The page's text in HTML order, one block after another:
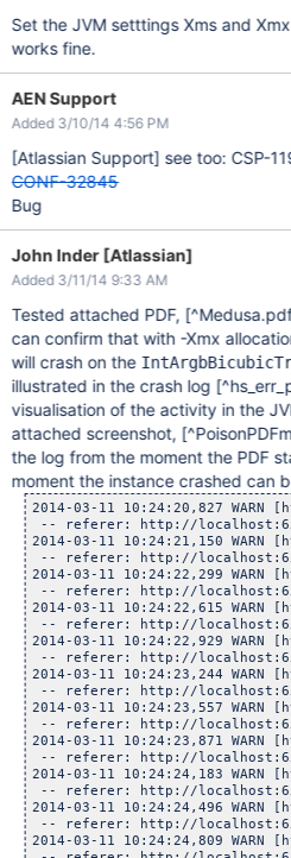
Set the JVM setttings Xms and
works fine.
AEN Support
Added 3/10/14 4:56 PM
[Atlassian Support] see too: CSP-
CONF-32845
Bug
John Inder [Atlassian]
Added 3/11/14 9:33 AM
Tested attached PDF,
can confirm that with -Xmx
will crash on the
illustrated in the crash log
visualisation of the activity in the
attached screenshot,
the log from the moment the PDF
moment the instance crashed can
2014-03-11 10:24:20,827 WARN [http-6534-5] [com.benryan.conversion.PPTSlideServlet] doGet Conversion task timed out for attachment : Medusa.pdf with page number 0, waited : 300, now executing in background.
 -- referer: http://localhost:6534/display/ds/Toxic+PDF | url: /plugins/servlet/pptslide | userName: admin
2014-03-11 10:24:21,150 WARN [http-6534-5] [com.benryan.conversion.PPTSlideServlet] doGet Conversion task timed out for attachment : Medusa.pdf with page number 0, waited : 300, now executing in background.
 -- referer: http://localhost:6534/display/ds/Toxic+PDF | url: /plugins/servlet/pptslide | userName: admin
2014-03-11 10:24:22,299 WARN [http-6534-5] [com.benryan.conversion.PPTSlideServlet] doGet Conversion task timed out for attachment : Medusa.pdf with page number 0, waited : 300, now executing in background.
 -- referer: http://localhost:6534/display/ds/Toxic+PDF | url: /plugins/servlet/pptslide | userName: admin
2014-03-11 10:24:22,615 WARN [http-6534-5] [com.benryan.conversion.PPTSlideServlet] doGet Conversion task timed out for attachment : Medusa.pdf with page number 0, waited : 300, now executing in background.
 -- referer: http://localhost:6534/display/ds/Toxic+PDF | url: /plugins/servlet/pptslide | userName: admin
2014-03-11 10:24:22,929 WARN [http-6534-5] [com.benryan.conversion.PPTSlideServlet] doGet Conversion task timed out for attachment : Medusa.pdf with page number 0, waited : 300, now executing in